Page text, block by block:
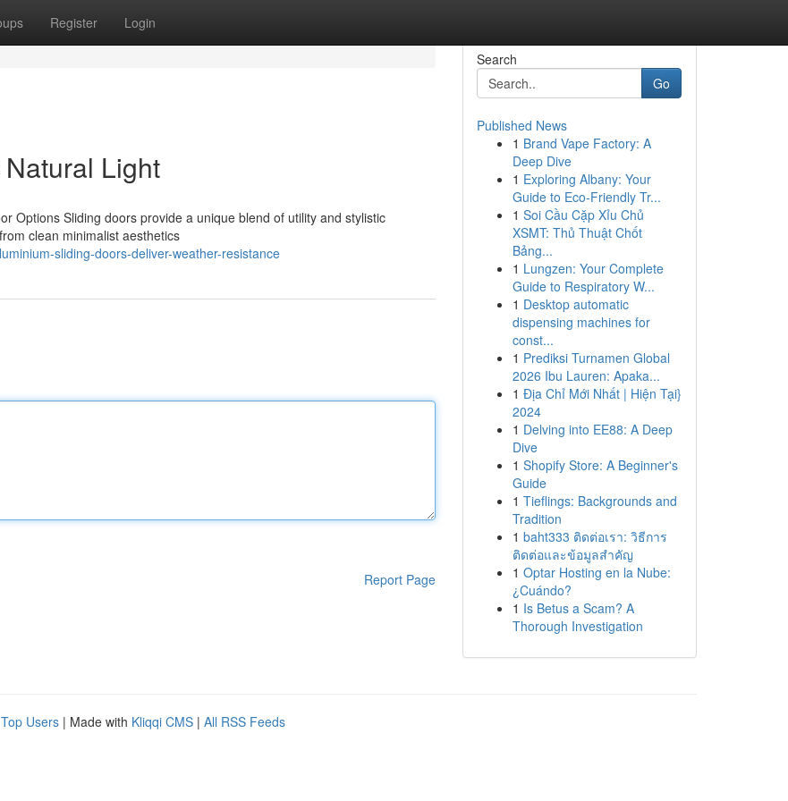
Register Login
Light
Options Sliding doors provide a unique blend of utility and stylistic
clean minimalist aesthetics
sliding-doors-deliver-weather-resistance
Report Page
Search
Go
Published News
1 Brand Vape Factory: A
Deep Dive
1 Exploring Albany: Your
Guide to Eco-Friendly Tr...
1 Soi Cầu Cặp Xỉu Chủ
XSMT: Thủ Thuật Chốt
Bảng...
1 Lungzen: Your Complete
Guide to Respiratory W...
1 Desktop automatic
dispensing machines for
const...
1 Prediksi Turnamen Global
2026 Ibu Lauren: Apaka...
1 Địa Chỉ Mới Nhất | Hiện Tại}
2024
1 Delving into EE88: A Deep
Dive
1 Shopify Store: A Beginner's
Guide
1 Tieflings: Backgrounds and
Tradition
1 baht333 ติดต่อเรา: วิธีการ
ติดต่อและข้อมูลสำคัญ
1 Optar Hosting en la Nube:
¿Cuándo?
1 Is Betus a Scam? A
Thorough Investigation
Top Users | Made with Kliqqi CMS | All RSS Feeds